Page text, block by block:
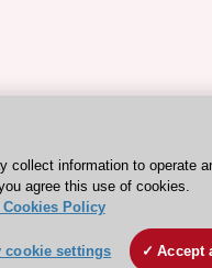
collect information to operate
agree this use of cookies.
Policy
cookie settings Accept